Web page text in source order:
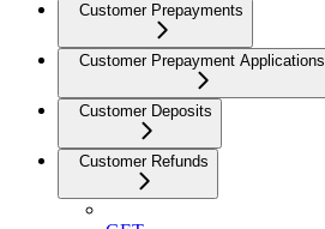
Customer Prepayments
Customer Prepayment Applications
Customer Deposits
Customer Refunds